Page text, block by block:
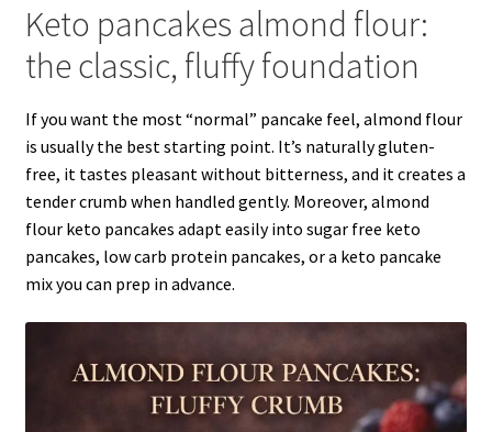
Keto pancakes almond flour:
the classic, fluffy foundation
If you want the most “normal” pancake feel, almond flour
is usually the best starting point. It’s naturally gluten-
free, it tastes pleasant without bitterness, and it creates a
tender crumb when handled gently. Moreover, almond
flour keto pancakes adapt easily into sugar free keto
pancakes, low carb protein pancakes, or a keto pancake
mix you can prep in advance.